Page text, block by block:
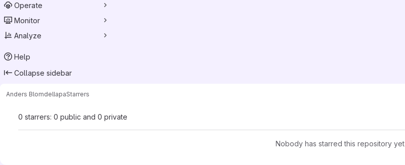
Operate
Monitor
Analyze
Help
Collapse sidebar
Anders BlomdellapaStarrers
0 starrers: 0 public and 0 private
Nobody has starred this repository yet